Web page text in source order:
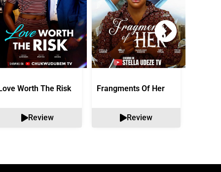
Worth The Risk
Review
Frangments Of Her
Review